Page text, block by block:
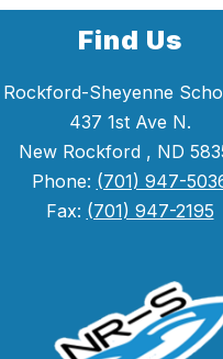
Find Us
Sheyenne
437 1st Ave N.
New Rockford , ND
Phone: (701) 947-
Fax: (701) 947-2195